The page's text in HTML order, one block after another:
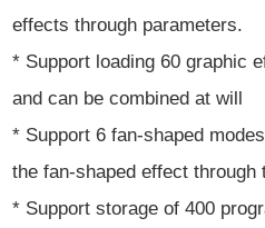
effects through parameters.
* Support loading 60 graphic
and can be combined at will
* Support 6 fan-shaped
the fan-shaped effect through
* Support storage of 400